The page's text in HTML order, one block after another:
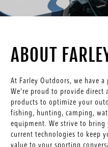
ABOUT
At Farley Outdoors, we have
We're proud to provide direct
products to optimize your
fishing, hunting, camping,
equipment. We strive to bring
current technologies to keep